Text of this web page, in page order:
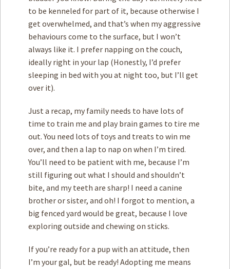
to be kenneled for part of it, because otherwise I
get overwhelmed, and that’s when my aggressive
behaviours come to the surface, but I won’t
always like it. I prefer napping on the couch,
ideally right in your lap (Honestly, I’d prefer
sleeping in bed with you at night too, but I’ll get
over it).
Just a recap, my family needs to have lots of
time to train me and play brain games to tire me
out. You need lots of toys and treats to win me
over, and then a lap to nap on when I’m tired.
You’ll need to be patient with me, because I’m
still figuring out what I should and shouldn’t
bite, and my teeth are sharp! I need a canine
brother or sister, and oh! I forgot to mention, a
big fenced yard would be great, because I love
exploring outside and chewing on sticks.
If you’re ready for a pup with an attitude, then
I’m your gal, but be ready! Adopting me means